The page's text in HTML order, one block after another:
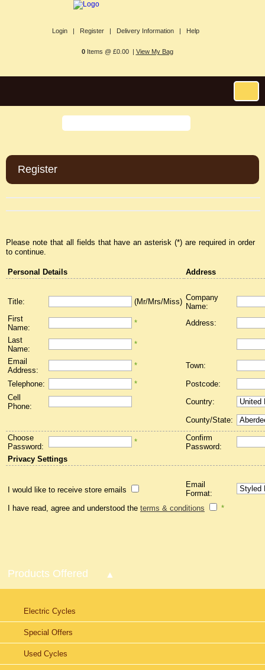
Login | Register | Delivery Information | Help
0Items @ £0.00 | View My Bag
Register
Please note that all fields that have an asterisk (*) are required in order
to continue.
Personal Details Address
Title: (Mr/Mrs/Miss) Company
Name:
First
Name:
*
Address:
Last
Name:
*
Email
Address:
* Town:
Telephone: *
Postcode:
Cell
Phone:
Country:
County/State:
Choose
Password:
*
Confirm
Password:
Privacy Settings
I would like to receive store emails
Email
Format:
I have read, agree and understood the terms & conditions *
Products Offered
Electric Cycles
Special Offers
Used Cycles